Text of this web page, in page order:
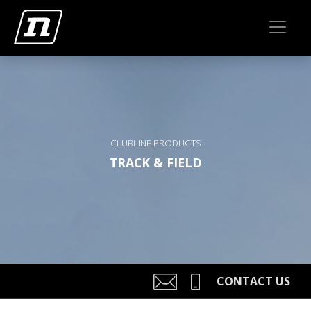
CLUBLINE PRODUCTS
TRACK & FIELD
CONTACT US